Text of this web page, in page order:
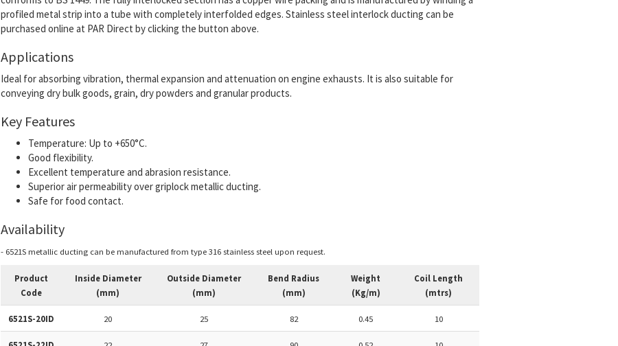
profiled metal strip into a tube with completely interfolded edges. Stainless steel interlock ducting can be
purchased online at PAR Direct by clicking the button above.
Applications
Ideal for absorbing vibration, thermal expansion and attenuation on engine exhausts. It is also suitable for
conveying dry bulk goods, grain, dry powders and granular products.
Key Features
Temperature: Up to +650°C.
Good flexibility.
Excellent temperature and abrasion resistance.
Superior air permeability over griplock metallic ducting.
Safe for food contact.
Availability
- 6521S metallic ducting can be manufactured from type 316 stainless steel upon request.
Product
Code
Inside Diameter
(mm)
Outside Diameter
(mm)
Bend Radius
(mm)
Weight
(Kg/m)
Coil Length
(mtrs)
6521S-20ID 20 25 82 0.45 10